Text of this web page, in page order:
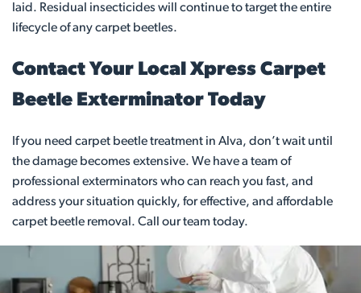
laid. Residual insecticides will continue to target the entire
lifecycle of any carpet beetles.
Contact Your Local Xpress Carpet
Beetle Exterminator Today
If you need carpet beetle treatment in Alva, don’t wait until
the damage becomes extensive. We have a team of
professional exterminators who can reach you fast, and
address your situation quickly, for effective, and affordable
carpet beetle removal. Call our team today.